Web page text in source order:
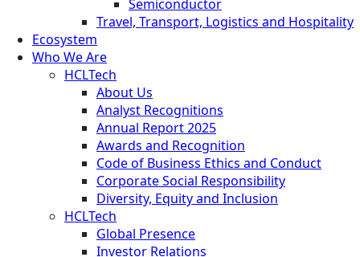
Semiconductor
Travel, Transport, Logistics and Hospitality
Ecosystem
Who We Are
HCLTech
About Us
Analyst Recognitions
Annual Report 2025
Awards and Recognition
Code of Business Ethics and Conduct
Corporate Social Responsibility
Diversity, Equity and Inclusion
HCLTech
Global Presence
Investor Relations